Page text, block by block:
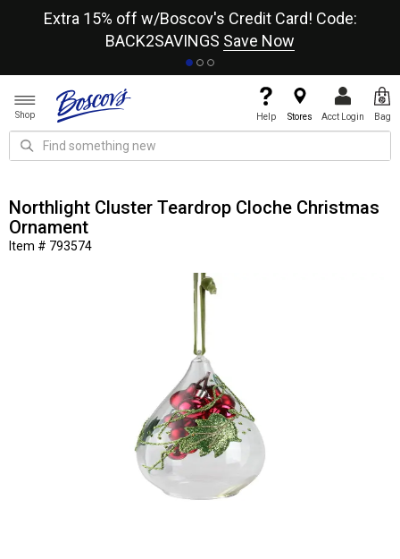
Extra 15% off w/Boscov's Credit Card! Code:
BACK2SAVINGS Save Now
Shop Help Stores Acct Login Bag
Northlight Cluster Teardrop Cloche Christmas
Ornament
Item # 793574